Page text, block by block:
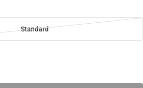
Standard